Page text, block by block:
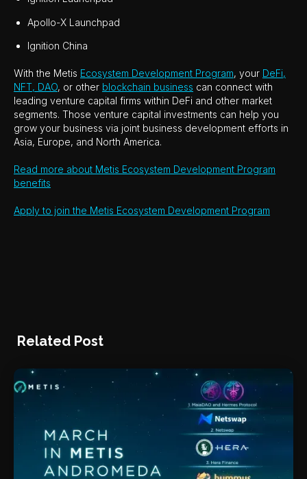
Apollo-X Launchpad
Ignition China
With the Metis Ecosystem Development Program, your DeFi,
NFT, DAO, or other blockchain business can connect with
leading venture capital firms within DeFi and other market
segments. Those venture capital investments can help you
grow your business via joint business development efforts in
Asia, Europe, and North America.
Read more about Metis Ecosystem Development Program
benefits
Apply to join the Metis Ecosystem Development Program
Related Post